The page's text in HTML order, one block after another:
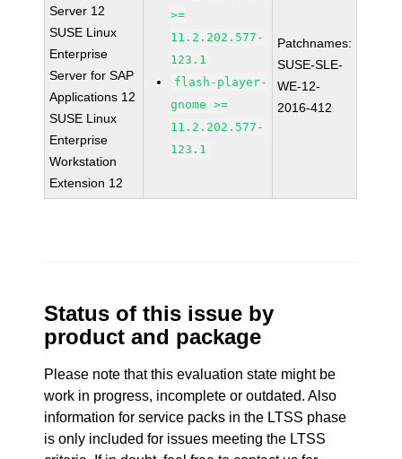
Server 12
SUSE Linux
Enterprise
Server for SAP
Applications 12
SUSE Linux
Enterprise
Workstation
Extension 12
>=
11.2.202.577-
123.1
flash-player-
gnome >=
11.2.202.577-
123.1
Patchnames:
SUSE-SLE-
WE-12-
2016-412
Status of this issue by
product and package
Please note that this evaluation state might be
work in progress, incomplete or outdated. Also
information for service packs in the LTSS phase
is only included for issues meeting the LTSS